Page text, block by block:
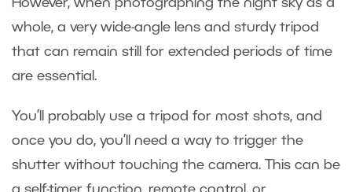
However, when photographing the night sky as a
whole, a very wide-angle lens and sturdy tripod
that can remain still for extended periods of time
are essential.
You’ll probably use a tripod for most shots, and
once you do, you’ll need a way to trigger the
shutter without touching the camera. This can be
a self-timer function, remote control, or